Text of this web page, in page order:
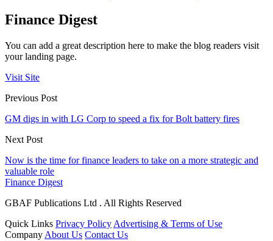
Finance Digest
You can add a great description here to make the blog readers visit
your landing page.
Visit Site
Previous Post
GM digs in with LG Corp to speed a fix for Bolt battery fires
Next Post
Now is the time for finance leaders to take on a more strategic and
valuable role
Finance Digest
GBAF Publications Ltd . All Rights Reserved
Quick Links Privacy Policy Advertising & Terms of Use
Company About Us Contact Us